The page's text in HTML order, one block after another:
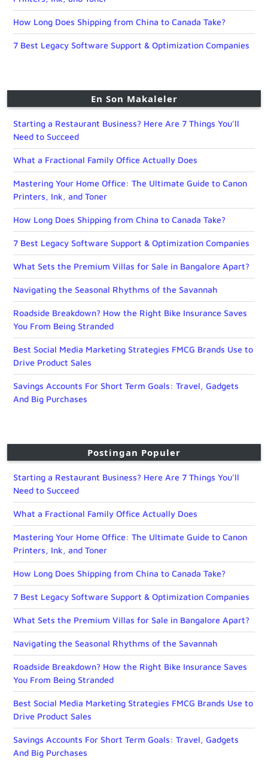
How Long Does Shipping from China to Canada Take?
7 Best Legacy Software Support & Optimization Companies
En Son Makaleler
Starting a Restaurant Business? Here Are 7 Things You’ll
Need to Succeed
What a Fractional Family Office Actually Does
Mastering Your Home Office: The Ultimate Guide to Canon
Printers, Ink, and Toner
How Long Does Shipping from China to Canada Take?
7 Best Legacy Software Support & Optimization Companies
What Sets the Premium Villas for Sale in Bangalore Apart?
Navigating the Seasonal Rhythms of the Savannah
Roadside Breakdown? How the Right Bike Insurance Saves
You From Being Stranded
Best Social Media Marketing Strategies FMCG Brands Use to
Drive Product Sales
Savings Accounts For Short Term Goals: Travel, Gadgets
And Big Purchases
Postingan Populer
Starting a Restaurant Business? Here Are 7 Things You’ll
Need to Succeed
What a Fractional Family Office Actually Does
Mastering Your Home Office: The Ultimate Guide to Canon
Printers, Ink, and Toner
How Long Does Shipping from China to Canada Take?
7 Best Legacy Software Support & Optimization Companies
What Sets the Premium Villas for Sale in Bangalore Apart?
Navigating the Seasonal Rhythms of the Savannah
Roadside Breakdown? How the Right Bike Insurance Saves
You From Being Stranded
Best Social Media Marketing Strategies FMCG Brands Use to
Drive Product Sales
Savings Accounts For Short Term Goals: Travel, Gadgets
And Big Purchases